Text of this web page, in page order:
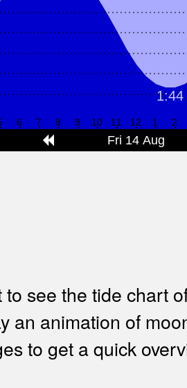
see the tide chart
an animation of
to get a quick